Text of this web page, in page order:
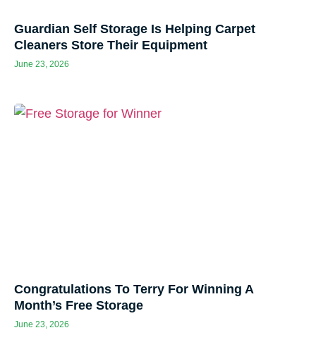
Guardian Self Storage Is Helping Carpet
Cleaners Store Their Equipment
June 23, 2026
Congratulations To Terry For Winning A
Month’s Free Storage
June 23, 2026